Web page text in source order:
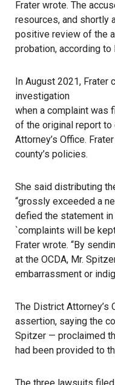
Frater wrote. The
resources, and shortly
positive review of the
probation, according to
In August 2021, Frater
investigation
when a complaint was
of the original report
Attorney’s Office.
county’s policies.
She said distributing
“grossly exceeded a
defied the statement
`complaints will be
Frater wrote. “By
at the OCDA, Mr.
embarrassment or
The District Attorney’s
assertion, saying the
Spitzer — proclaimed
had been provided to